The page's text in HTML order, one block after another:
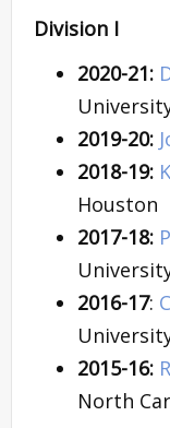
Division I
2020-21:
2019-20:
2018-19:
Houston
2017-18:
2016-17:
2015-16:
North